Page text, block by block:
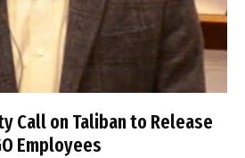
Call on Taliban to Release
Employees